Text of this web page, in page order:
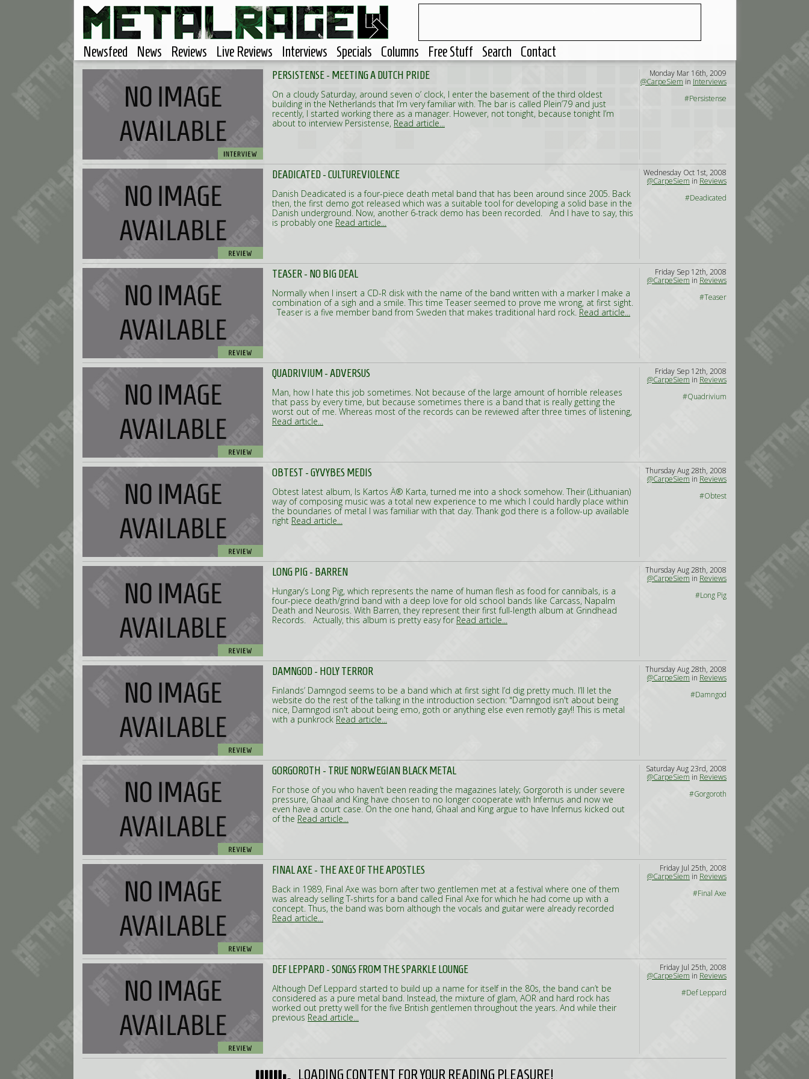
Newsfeed News Reviews Live Reviews Interviews Specials Columns Free Stuff Search Contact
PERSISTENSE - MEETING A DUTCH PRIDE
On a cloudy Saturday, around seven o’ clock, I enter the basement of the third oldest
building in the Netherlands that I’m very familiar with. The bar is called Plein’79 and just
recently, I started working there as a manager. However, not tonight, because tonight I’m
about to interview Persistense, Read article...
Monday Mar 16th, 2009
@CarpeSiem in Interviews
#Persistense
DEADICATED - CULTUREVIOLENCE
Danish Deadicated is a four-piece death metal band that has been around since 2005. Back
then, the first demo got released which was a suitable tool for developing a solid base in the
Danish underground. Now, another 6-track demo has been recorded. And I have to say, this
is probably one Read article...
Wednesday Oct 1st, 2008
@CarpeSiem in Reviews
#Deadicated
TEASER - NO BIG DEAL
Normally when I insert a CD-R disk with the name of the band written with a marker I make a
combination of a sigh and a smile. This time Teaser seemed to prove me wrong, at first sight.
Teaser is a five member band from Sweden that makes traditional hard rock. Read article...
Friday Sep 12th, 2008
@CarpeSiem in Reviews
#Teaser
QUADRIVIUM - ADVERSUS
Man, how I hate this job sometimes. Not because of the large amount of horrible releases
that pass by every time, but because sometimes there is a band that is really getting the
worst out of me. Whereas most of the records can be reviewed after three times of listening,
Read article...
Friday Sep 12th, 2008
@CarpeSiem in Reviews
#Quadrivium
OBTEST - GYVYBES MEDIS
Obtest latest album, Is Kartos Ä® Karta, turned me into a shock somehow. Their (Lithuanian)
way of composing music was a total new experience to me which I could hardly place within
the boundaries of metal I was familiar with that day. Thank god there is a follow-up available
right Read article...
Thursday Aug 28th, 2008
@CarpeSiem in Reviews
#Obtest
LONG PIG - BARREN
Hungary’s Long Pig, which represents the name of human flesh as food for cannibals, is a
four-piece death/grind band with a deep love for old school bands like Carcass, Napalm
Death and Neurosis. With Barren, they represent their first full-length album at Grindhead
Records. Actually, this album is pretty easy for Read article...
Thursday Aug 28th, 2008
@CarpeSiem in Reviews
#Long Pig
DAMNGOD - HOLY TERROR
Finlands’ Damngod seems to be a band which at first sight I’d dig pretty much. I’ll let the
website do the rest of the talking in the introduction section: "Damngod isn't about being
nice, Damngod isn't about being emo, goth or anything else even remotly gay!! This is metal
with a punkrock Read article...
Thursday Aug 28th, 2008
@CarpeSiem in Reviews
#Damngod
GORGOROTH - TRUE NORWEGIAN BLACK METAL
For those of you who haven’t been reading the magazines lately; Gorgoroth is under severe
pressure, Ghaal and King have chosen to no longer cooperate with Infernus and now we
even have a court case. On the one hand, Ghaal and King argue to have Infernus kicked out
of the Read article...
Saturday Aug 23rd, 2008
@CarpeSiem in Reviews
#Gorgoroth
FINAL AXE - THE AXE OF THE APOSTLES
Back in 1989, Final Axe was born after two gentlemen met at a festival where one of them
was already selling T-shirts for a band called Final Axe for which he had come up with a
concept. Thus, the band was born although the vocals and guitar were already recorded
Read article...
Friday Jul 25th, 2008
@CarpeSiem in Reviews
#Final Axe
DEF LEPPARD - SONGS FROM THE SPARKLE LOUNGE
Although Def Leppard started to build up a name for itself in the 80s, the band can’t be
considered as a pure metal band. Instead, the mixture of glam, AOR and hard rock has
worked out pretty well for the five British gentlemen throughout the years. And while their
previous Read article...
Friday Jul 25th, 2008
@CarpeSiem in Reviews
#Def Leppard
LOADING CONTENT FOR YOUR READING PLEASURE!